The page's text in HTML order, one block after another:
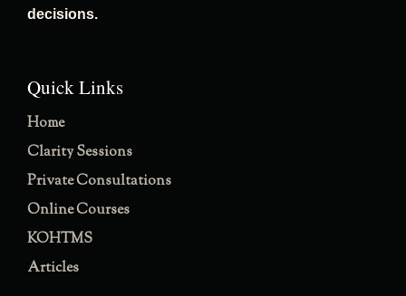
decisions.
Quick Links
Home
Clarity Sessions
Private Consultations
Online Courses
KOHTMS
Articles